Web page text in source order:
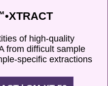
•XTRACT
of high-quality
from difficult sample
specific extractions